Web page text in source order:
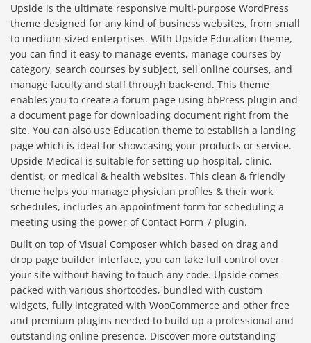
Upside is the ultimate responsive multi-purpose WordPress
theme designed for any kind of business websites, from small
to medium-sized enterprises. With Upside Education theme,
you can find it easy to manage events, manage courses by
category, search courses by subject, sell online courses, and
manage faculty and staff through back-end. This theme
enables you to create a forum page using bbPress plugin and
a document page for downloading document right from the
site. You can also use Education theme to establish a landing
page which is ideal for showcasing your products or service.
Upside Medical is suitable for setting up hospital, clinic,
dentist, or medical & health websites. This clean & friendly
theme helps you manage physician profiles & their work
schedules, includes an appointment form for scheduling a
meeting using the power of Contact Form 7 plugin.
Built on top of Visual Composer which based on drag and
drop page builder interface, you can take full control over
your site without having to touch any code. Upside comes
packed with various shortcodes, bundled with custom
widgets, fully integrated with WooCommerce and other free
and premium plugins needed to build up a professional and
outstanding online presence. Discover more outstanding